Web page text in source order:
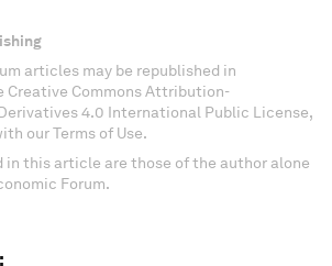
articles may be republished in
Creative Commons Attribution-
4.0 International Public License,
our Terms of Use.
in this article are those of the author alone
Forum.